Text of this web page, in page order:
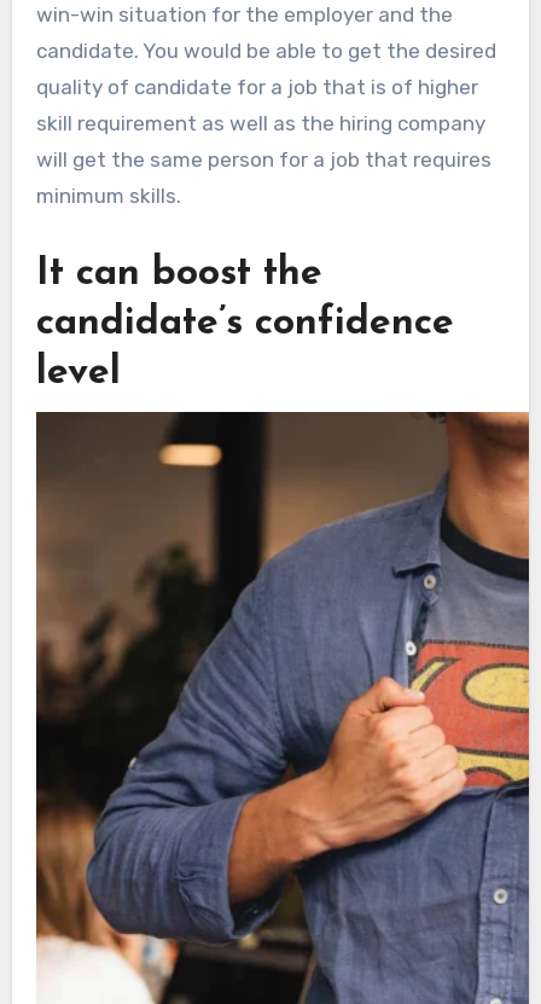
win-win situation for the employer and the
candidate. You would be able to get the desired
quality of candidate for a job that is of higher
skill requirement as well as the hiring company
will get the same person for a job that requires
minimum skills.
It can boost the
candidate’s confidence
level